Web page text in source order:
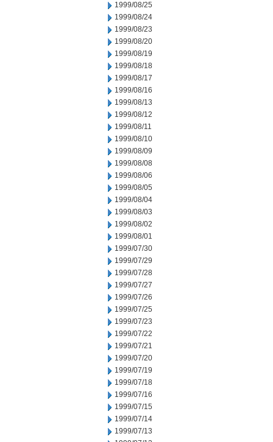
1999/08/25
1999/08/24
1999/08/23
1999/08/20
1999/08/19
1999/08/18
1999/08/17
1999/08/16
1999/08/13
1999/08/12
1999/08/11
1999/08/10
1999/08/09
1999/08/08
1999/08/06
1999/08/05
1999/08/04
1999/08/03
1999/08/02
1999/08/01
1999/07/30
1999/07/29
1999/07/28
1999/07/27
1999/07/26
1999/07/25
1999/07/23
1999/07/22
1999/07/21
1999/07/20
1999/07/19
1999/07/18
1999/07/16
1999/07/15
1999/07/14
1999/07/13